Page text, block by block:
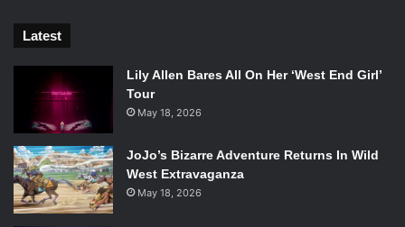
transformation throughout the course of the show
demonstrates the maturing nature of
Though we are always exposed to the immature and
childish behaviors and attitudes of the 99th precinct, the
addition of these guest stars is bringing out different
aspects of the characters’ personalities, and Craig
Robinson as Doug Judy is no different.
Naturally, Jake Peralta is a child-like and juvenile
Latest
Lily Allen Bares All On Her ‘West End Girl’
Tour
May 18, 2026
JoJo’s Bizarre Adventure Returns In Wild
West Extravaganza
May 18, 2026